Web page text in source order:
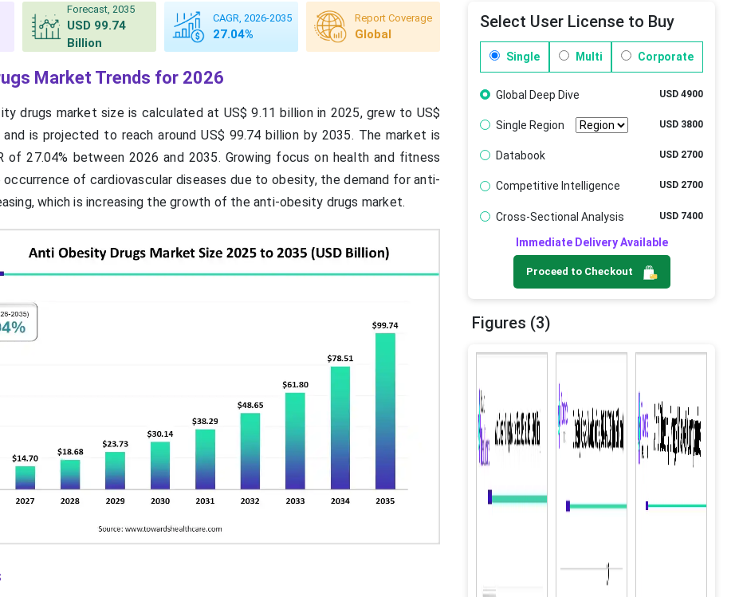
Forecast, 2035
USD 99.74
Billion
CAGR, 2026-2035
27.04%
Report Coverage
Global
Market Trends for 2026
drugs market size is calculated at US$ 9.11 billion in 2025, grew to US$
and is projected to reach around US$ 99.74 billion by 2035. The market is
of 27.04% between 2026 and 2035. Growing focus on health and fitness
of cardiovascular diseases due to obesity, the demand for anti-
which is increasing the growth of the anti-obesity drugs market.
Select User License to Buy
Single Multi Corporate
Global Deep Dive USD 4900
Single Region USD 3800
Databook USD 2700
Competitive Intelligence USD 2700
Cross-Sectional Analysis USD 7400
Immediate Delivery Available
Proceed to Checkout
Figures (3)